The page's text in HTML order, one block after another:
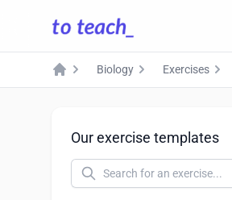
Home
Biology Exercises
Our exercise templates